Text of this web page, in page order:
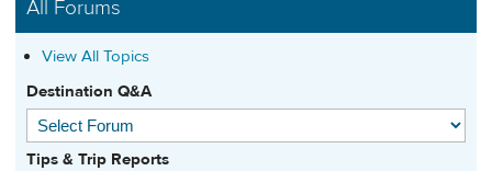
All Forums
View All Topics
Destination Q&A
Tips & Trip Reports